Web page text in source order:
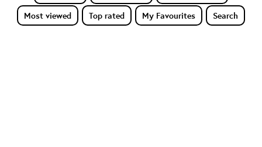
Most viewed
Top rated My Favourites Search